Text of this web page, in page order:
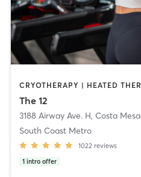
The 12
3188 Airway Ave. H, Costa Mesa
South Coast Metro
1022 reviews
1 intro offer